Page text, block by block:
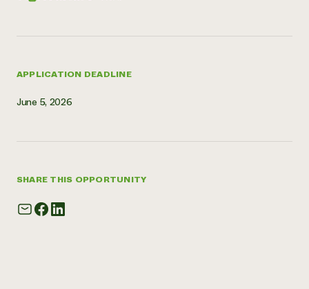
APPLICATION DEADLINE
June 5, 2026
SHARE THIS OPPORTUNITY